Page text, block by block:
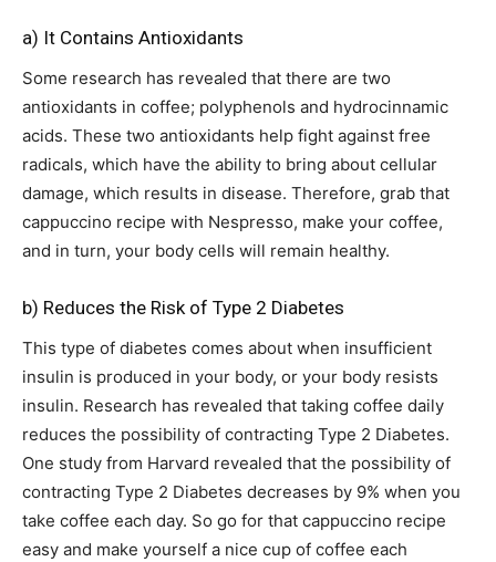
a) It Contains Antioxidants
Some research has revealed that there are two
antioxidants in coffee; polyphenols and hydrocinnamic
acids. These two antioxidants help fight against free
radicals, which have the ability to bring about cellular
damage, which results in disease. Therefore, grab that
cappuccino recipe with Nespresso, make your coffee,
and in turn, your body cells will remain healthy.
b) Reduces the Risk of Type 2 Diabetes
This type of diabetes comes about when insufficient
insulin is produced in your body, or your body resists
insulin. Research has revealed that taking coffee daily
reduces the possibility of contracting Type 2 Diabetes.
One study from Harvard revealed that the possibility of
contracting Type 2 Diabetes decreases by 9% when you
take coffee each day. So go for that cappuccino recipe
easy and make yourself a nice cup of coffee each